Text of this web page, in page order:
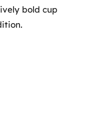
bold cup